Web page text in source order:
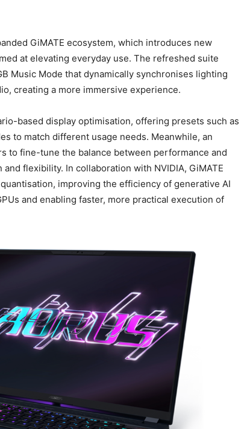
GiMATE ecosystem, which introduces new
at elevating everyday use. The refreshed suite
Music Mode that dynamically synchronises lighting
creating a more immersive experience.
based display optimisation, offering presets such as
to match different usage needs. Meanwhile, an
to fine-tune the balance between performance and
flexibility. In collaboration with NVIDIA, GiMATE
improving the efficiency of generative AI
and enabling faster, more practical execution of